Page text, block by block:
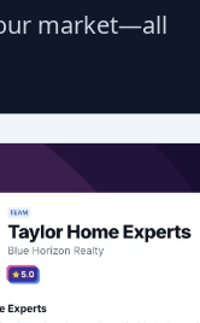
market—all